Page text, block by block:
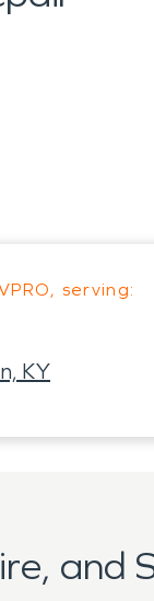
serving:
KY
and